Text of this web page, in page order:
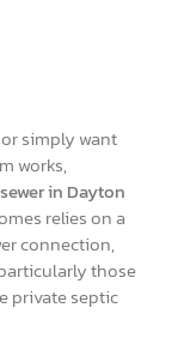
simply want
works,
in Dayton
relies on a
connection,
those
private septic